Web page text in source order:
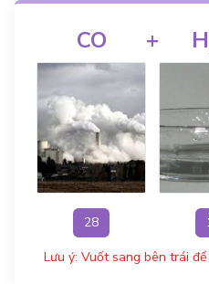
CO
28
+ H
Lưu ý: Vuốt sang bên trái